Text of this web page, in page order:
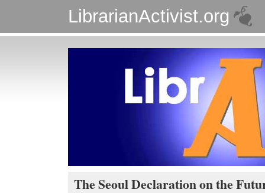
LibrarianActivist.org
The Seoul Declaration on the